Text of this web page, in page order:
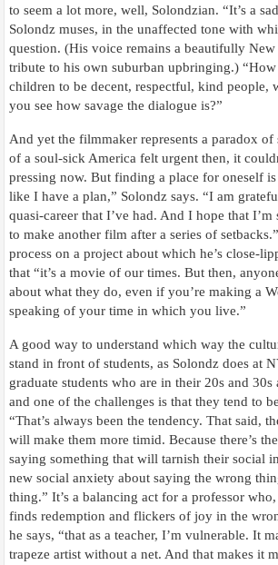
to seem a lot more, well, Solondzian. “It’s a
Solondz muses, in the unaffected tone with
question. (His voice remains a beautifully New
tribute to his own suburban upbringing.)
children to be decent, respectful, kind people,
you see how savage the dialogue is?”
And yet the filmmaker represents a paradox of
of a soul-sick America felt urgent then, it
pressing now. But finding a place for oneself is
like I have a plan,” Solondz says. “I am
quasi-career that I’ve had. And I hope that
to make another film after a series of
process on a project about which he’s close-
that “it’s a movie of our times. But then,
about what they do, even if you’re making a
speaking of your time in which you live.”
A good way to understand which way the
stand in front of students, as Solondz does at
graduate students who are in their 20s and 30s
and one of the challenges is that they tend to
“That’s always been the tendency. That said,
will make them more timid. Because there’s
saying something that will tarnish their social
new social anxiety about saying the wrong
thing.” It’s a balancing act for a professor
finds redemption and flickers of joy in the
he says, “that as a teacher, I’m vulnerable. It
trapeze artist without a net. And that makes it